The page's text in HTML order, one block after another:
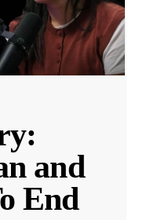
and
End